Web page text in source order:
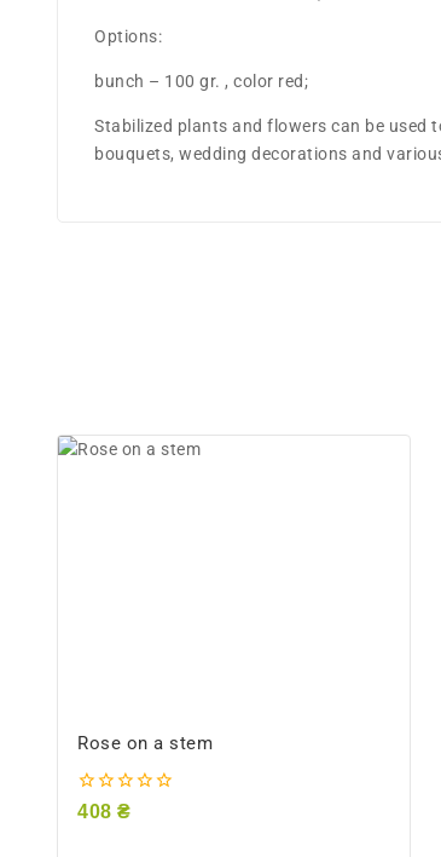
Options:
bunch – 100 gr. , color red;
Stabilized plants and flowers can be used
bouquets, wedding decorations and
Rose on a stem
0
408 ₴